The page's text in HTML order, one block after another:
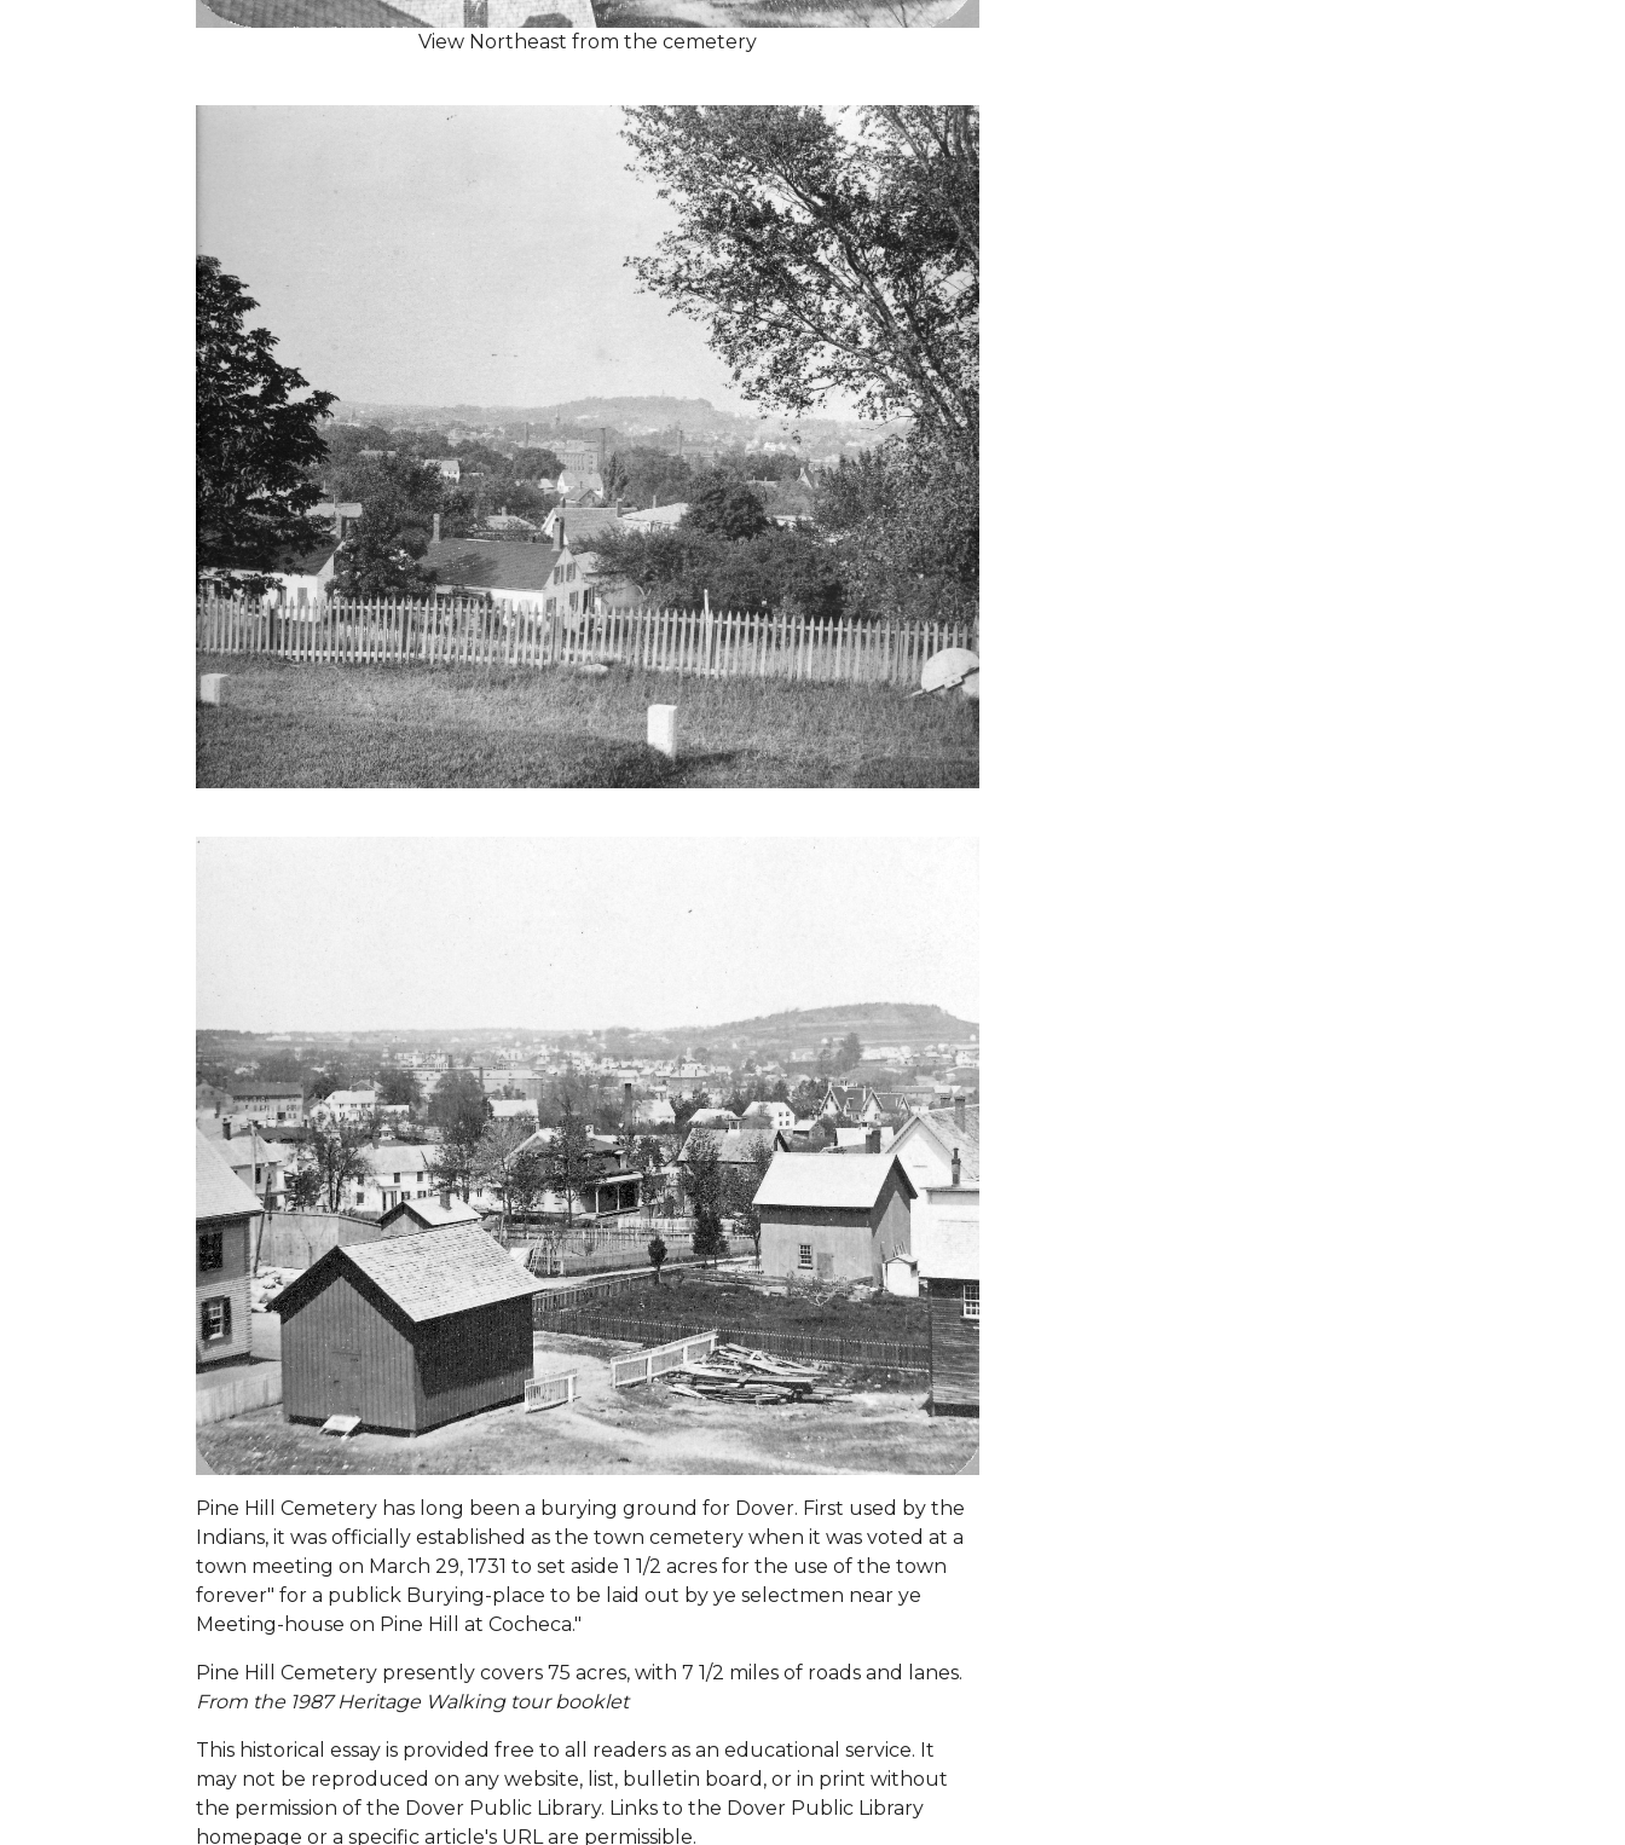
View Northeast from the cemetery
Pine Hill Cemetery has long been a burying ground for Dover. First used by the
Indians, it was officially established as the town cemetery when it was voted at a
town meeting on March 29, 1731 to set aside 1 1/2 acres for the use of the town
forever" for a publick Burying-place to be laid out by ye selectmen near ye
Meeting-house on Pine Hill at Cocheca."
Pine Hill Cemetery presently covers 75 acres, with 7 1/2 miles of roads and lanes.
From the 1987 Heritage Walking tour booklet
This historical essay is provided free to all readers as an educational service. It
may not be reproduced on any website, list, bulletin board, or in print without
the permission of the Dover Public Library. Links to the Dover Public Library
homepage or a specific article's URL are permissible.